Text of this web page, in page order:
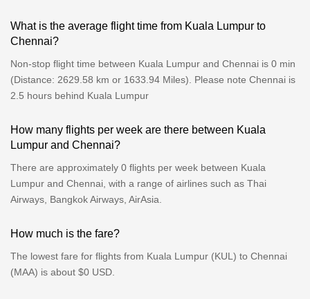
What is the average flight time from Kuala Lumpur to
Chennai?
Non-stop flight time between Kuala Lumpur and Chennai is 0 min
(Distance: 2629.58 km or 1633.94 Miles). Please note Chennai is
2.5 hours behind Kuala Lumpur
How many flights per week are there between Kuala
Lumpur and Chennai?
There are approximately 0 flights per week between Kuala
Lumpur and Chennai, with a range of airlines such as Thai
Airways, Bangkok Airways, AirAsia.
How much is the fare?
The lowest fare for flights from Kuala Lumpur (KUL) to Chennai
(MAA) is about $0 USD.